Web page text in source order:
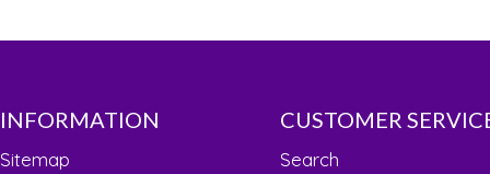
INFORMATION
Sitemap
CUSTOMER
Search